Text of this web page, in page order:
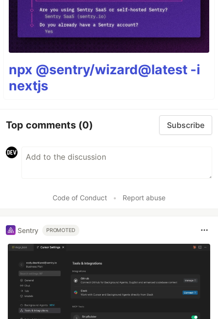
npx @sentry/wizard@latest -i
nextjs
Top comments (0) Subscribe
Code of Conduct • Report abuse
Sentry PROMOTED